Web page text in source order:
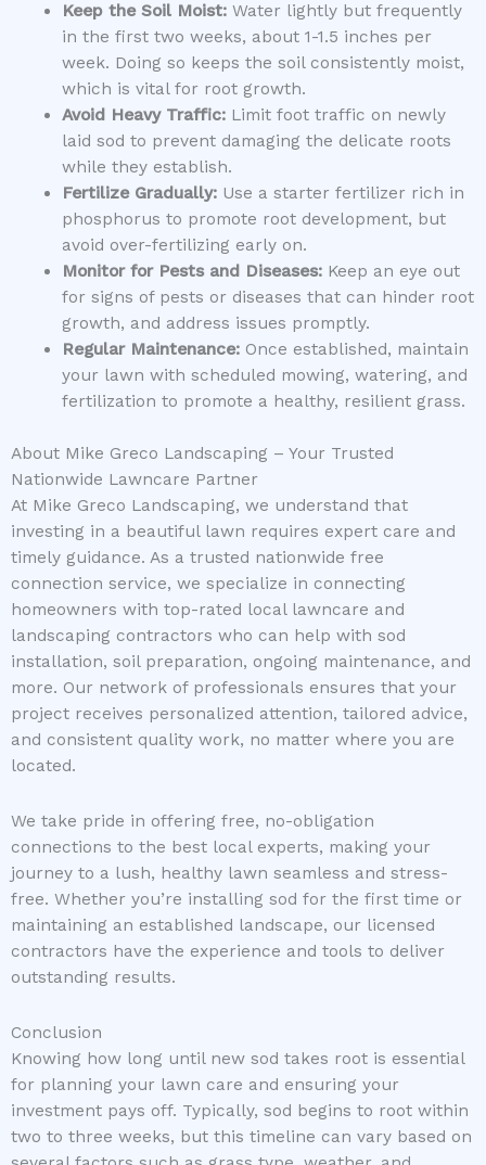
Keep the Soil Moist:Water lightly but frequently
in the first two weeks, about 1-1.5 inches per
week. Doing so keeps the soil consistently moist,
which is vital for root growth.
Avoid Heavy Traffic:Limit foot traffic on newly
laid sod to prevent damaging the delicate roots
while they establish.
Fertilize Gradually:Use a starter fertilizer rich in
phosphorus to promote root development, but
avoid over-fertilizing early on.
Monitor for Pests and Diseases:Keep an eye out
for signs of pests or diseases that can hinder root
growth, and address issues promptly.
Regular Maintenance:Once established, maintain
your lawn with scheduled mowing, watering, and
fertilization to promote a healthy, resilient grass.
About Mike Greco Landscaping – Your Trusted
Nationwide Lawncare Partner
At Mike Greco Landscaping, we understand that
investing in a beautiful lawn requires expert care and
timely guidance. As a trusted nationwide free
connection service, we specialize in connecting
homeowners with top-rated local lawncare and
landscaping contractors who can help with sod
installation, soil preparation, ongoing maintenance, and
more. Our network of professionals ensures that your
project receives personalized attention, tailored advice,
and consistent quality work, no matter where you are
located.
We take pride in offering free, no-obligation
connections to the best local experts, making your
journey to a lush, healthy lawn seamless and stress-
free. Whether you’re installing sod for the first time or
maintaining an established landscape, our licensed
contractors have the experience and tools to deliver
outstanding results.
Conclusion
Knowing how long until new sod takes root is essential
for planning your lawn care and ensuring your
investment pays off. Typically, sod begins to root within
two to three weeks, but this timeline can vary based on